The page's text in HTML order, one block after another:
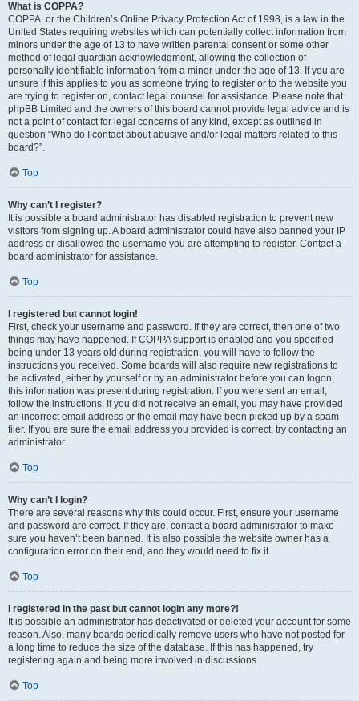
What is COPPA?
COPPA, or the Children’s Online Privacy Protection Act of 1998, is a law in the
United States requiring websites which can potentially collect information from
minors under the age of 13 to have written parental consent or some other
method of legal guardian acknowledgment, allowing the collection of
personally identifiable information from a minor under the age of 13. If you are
unsure if this applies to you as someone trying to register or to the website you
are trying to register on, contact legal counsel for assistance. Please note that
phpBB Limited and the owners of this board cannot provide legal advice and is
not a point of contact for legal concerns of any kind, except as outlined in
question “Who do I contact about abusive and/or legal matters related to this
board?”.
Top
Why can’t I register?
It is possible a board administrator has disabled registration to prevent new
visitors from signing up. A board administrator could have also banned your IP
address or disallowed the username you are attempting to register. Contact a
board administrator for assistance.
Top
I registered but cannot login!
First, check your username and password. If they are correct, then one of two
things may have happened. If COPPA support is enabled and you specified
being under 13 years old during registration, you will have to follow the
instructions you received. Some boards will also require new registrations to
be activated, either by yourself or by an administrator before you can logon;
this information was present during registration. If you were sent an email,
follow the instructions. If you did not receive an email, you may have provided
an incorrect email address or the email may have been picked up by a spam
filer. If you are sure the email address you provided is correct, try contacting an
administrator.
Top
Why can’t I login?
There are several reasons why this could occur. First, ensure your username
and password are correct. If they are, contact a board administrator to make
sure you haven’t been banned. It is also possible the website owner has a
configuration error on their end, and they would need to fix it.
Top
I registered in the past but cannot login any more?!
It is possible an administrator has deactivated or deleted your account for some
reason. Also, many boards periodically remove users who have not posted for
a long time to reduce the size of the database. If this has happened, try
registering again and being more involved in discussions.
Top